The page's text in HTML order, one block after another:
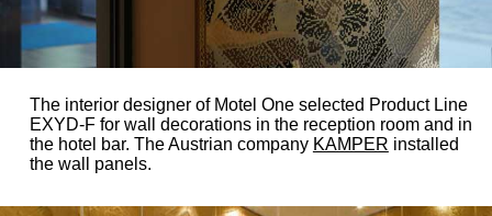
The interior designer of Motel One selected Product Line
EXYD-F for wall decorations in the reception room and in
the hotel bar. The Austrian company KAMPER installed
the wall panels.